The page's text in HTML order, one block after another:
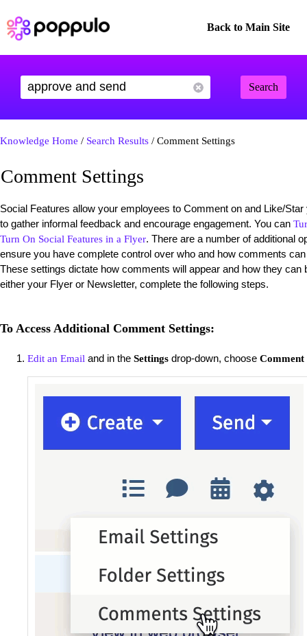
Back to Main Site
Search
Knowledge Home / Search Results / Comment Settings
Comment Settings
Social Features allow your employees to Comment on and Like/
to gather informal feedback and encourage engagement. You can
Turn On Social Features in a Flyer. There are a number of additional
ensure you have complete control over who and how comments
These settings dictate how comments will appear and how they
either your Flyer or Newsletter, complete the following steps.
To Access Additional Comment Settings:
Edit an Email and in the Settings drop-down, choose Comment